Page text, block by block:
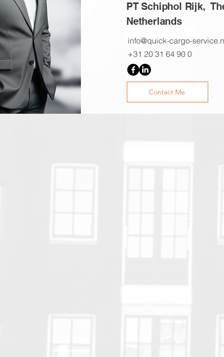
PT Schiphol Rijk,
Netherlands
info@quick-cargo-
+31 20 31 64 90 0
Contact Me